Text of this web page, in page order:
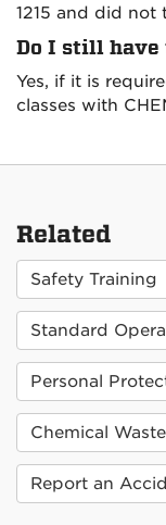
1215 and did not
Do I still have
Yes, if it is
classes with
Related
Safety Training
Standard
Personal
Chemical
Report an